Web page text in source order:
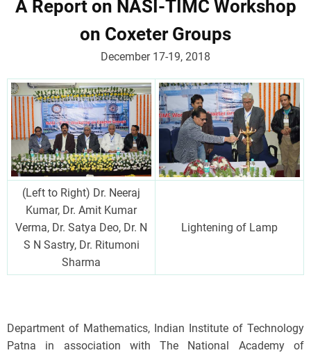
A Report on NASI-TIMC Workshop
on Coxeter Groups
December 17-19, 2018
(Left to Right) Dr. Neeraj
Kumar, Dr. Amit Kumar
Verma, Dr. Satya Deo, Dr. N
S N Sastry, Dr. Ritumoni
Sharma
Lightening of Lamp
Department of Mathematics, Indian Institute of Technology
Patna in association with The National Academy of